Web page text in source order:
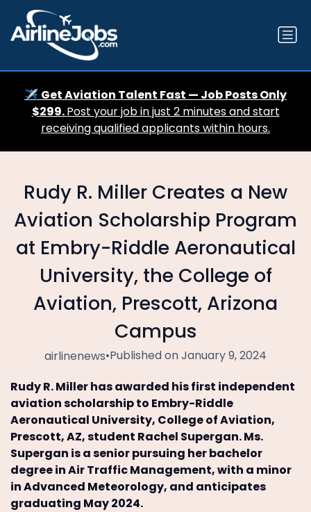
✈️ Get Aviation Talent Fast — Job Posts Only
$299.Post your job in just 2 minutes and start
receiving qualified applicants within hours.
Rudy R. Miller Creates a New
Aviation Scholarship Program
at Embry-Riddle Aeronautical
University, the College of
Aviation, Prescott, Arizona
Campus
airlinenews•Published on January 9, 2024
Rudy R. Miller has awarded his first independent
aviation scholarship to Embry-Riddle
Aeronautical University, College of Aviation,
Prescott, AZ, student Rachel Supergan. Ms.
Supergan is a senior pursuing her bachelor
degree in Air Traffic Management, with a minor
in Advanced Meteorology, and anticipates
graduating May 2024.